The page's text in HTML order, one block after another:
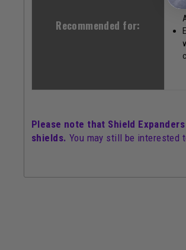
Recommended for:
Please note that Shield
shields. You may still be interested